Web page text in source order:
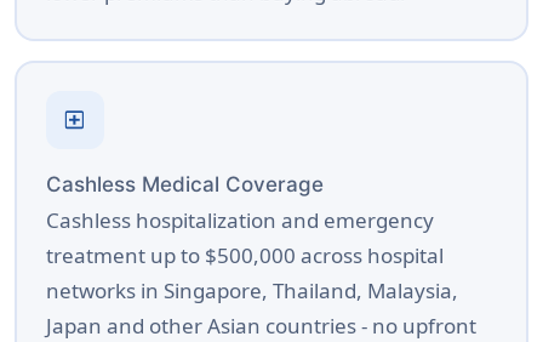
local_hospital
Cashless Medical Coverage
Cashless hospitalization and emergency
treatment up to $500,000 across hospital
networks in Singapore, Thailand, Malaysia,
Japan and other Asian countries - no upfront